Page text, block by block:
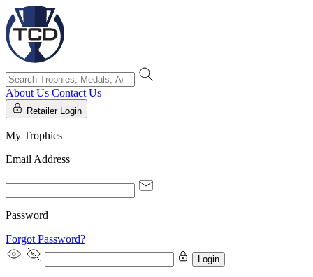
About Us Contact Us
Retailer Login
My Trophies
Email Address
Password
Forgot Password?
Login